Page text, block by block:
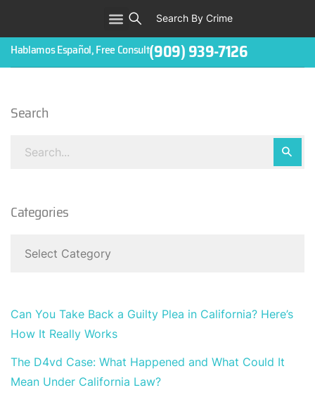
Search By Crime
Hablamos Español, Free Consult(909) 939-7126
Search
Categories
Can You Take Back a Guilty Plea in California? Here’s
How It Really Works
The D4vd Case: What Happened and What Could It
Mean Under California Law?